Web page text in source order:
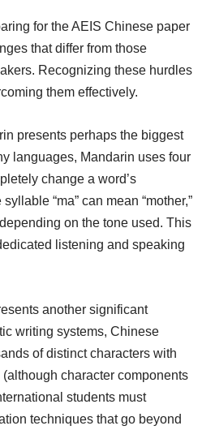
for the AEIS Chinese paper
that differ from those
Recognizing these hurdles
them effectively.
presents perhaps the biggest
languages, Mandarin uses four
change a word’s
“ma” can mean “mother,”
depending on the tone used. This
listening and speaking
another significant
writing systems, Chinese
of distinct characters with
character components
students must
techniques that go beyond